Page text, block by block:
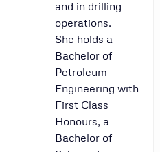
and in drilling
operations.
She holds a
Bachelor of
Petroleum
Engineering with
First Class
Honours, a
Bachelor of